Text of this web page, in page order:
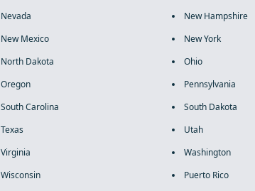
Nevada
New Hampshire
New Mexico
New York
North Dakota
Ohio
Oregon
Pennsylvania
South Carolina
South Dakota
Texas
Utah
Virginia
Washington
Wisconsin
Puerto Rico